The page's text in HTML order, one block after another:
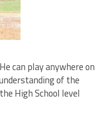
can play anywhere on
of the
High School level